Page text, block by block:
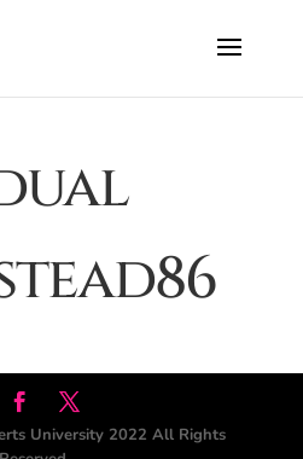
University 2022 All Rights